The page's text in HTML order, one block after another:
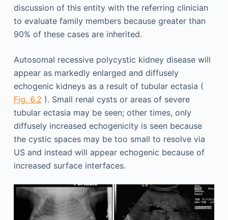
discussion of this entity with the referring clinician
to evaluate family members because greater than
90% of these cases are inherited.
Autosomal recessive polycystic kidney disease will
appear as markedly enlarged and diffusely
echogenic kidneys as a result of tubular ectasia (
Fig. 6.2 ). Small renal cysts or areas of severe
tubular ectasia may be seen; other times, only
diffusely increased echogenicity is seen because
the cystic spaces may be too small to resolve via
US and instead will appear echogenic because of
increased surface interfaces.